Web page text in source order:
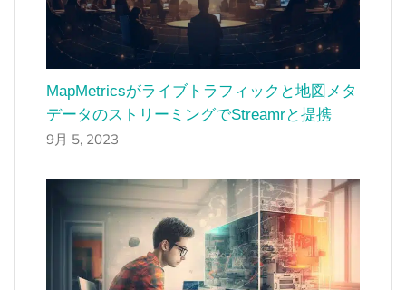
MapMetricsがライブトラフィックと地図メタ
データのストリーミングでStreamrと提携
9月 5, 2023